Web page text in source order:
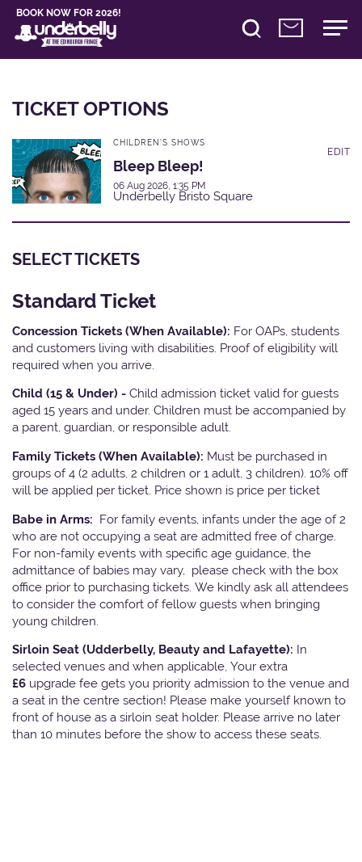
BOOK NOW FOR 2026!
TICKET OPTIONS
CHILDREN'S SHOWS
Bleep Bleep!
06 Aug 2026, 1:35 PM
Underbelly Bristo Square
EDIT
SELECT TICKETS
Standard Ticket
Concession Tickets (When Available): For OAPs, students
and customers living with disabilities. Proof of eligibility will
required when you arrive.
Child (15 & Under) - Child admission ticket valid for guests
aged 15 years and under. Children must be accompanied by
a parent, guardian, or responsible adult.
Family Tickets (When Available): Must be purchased in
groups of 4 (2 adults, 2 children or 1 adult, 3 children). 10% off
will be applied per ticket. Price shown is price per ticket
Babe in Arms: For family events, infants under the age of 2
who are not occupying a seat are admitted free of charge.
For non-family events with specific age guidance, the
admittance of babies may vary, please check with the box
office prior to purchasing tickets. We kindly ask all attendees
to consider the comfort of fellow guests when bringing
young children.
Sirloin Seat (Udderbelly, Beauty and Lafayette): In
selected venues and when applicable, Your extra
£6 upgrade fee gets you priority admission to the venue and
a seat in the centre section! Please make yourself known to
front of house as a sirloin seat holder. Please arrive no later
than 10 minutes before the show to access these seats.